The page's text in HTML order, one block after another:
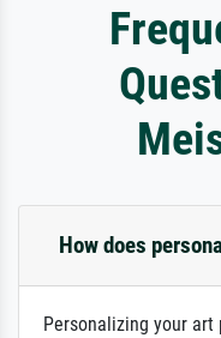
How does
Personalizing your